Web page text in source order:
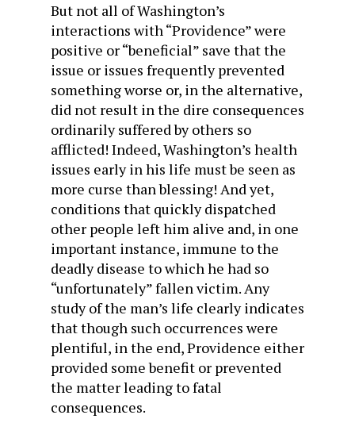
But not all of Washington’s
interactions with “Providence” were
positive or “beneficial” save that the
issue or issues frequently prevented
something worse or, in the alternative,
did not result in the dire consequences
ordinarily suffered by others so
afflicted! Indeed, Washington’s health
issues early in his life must be seen as
more curse than blessing! And yet,
conditions that quickly dispatched
other people left him alive and, in one
important instance, immune to the
deadly disease to which he had so
“unfortunately” fallen victim. Any
study of the man’s life clearly indicates
that though such occurrences were
plentiful, in the end, Providence either
provided some benefit or prevented
the matter leading to fatal
consequences.